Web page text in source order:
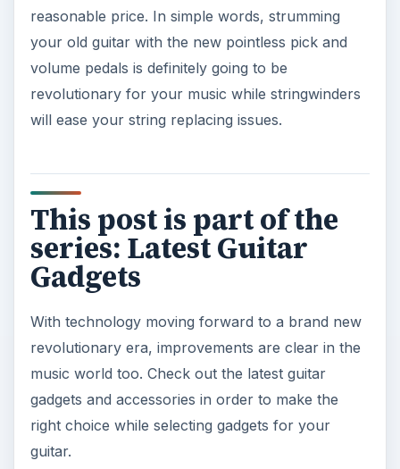
reasonable price. In simple words, strumming
your old guitar with the new pointless pick and
volume pedals is definitely going to be
revolutionary for your music while stringwinders
will ease your string replacing issues.
This post is part of the
series: Latest Guitar
Gadgets
With technology moving forward to a brand new
revolutionary era, improvements are clear in the
music world too. Check out the latest guitar
gadgets and accessories in order to make the
right choice while selecting gadgets for your
guitar.